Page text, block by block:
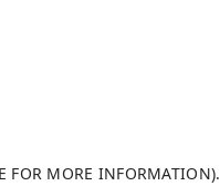
FOR MORE INFORMATION).